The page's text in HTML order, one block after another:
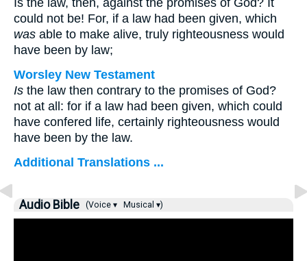
Is the law, then, against the promises of God? It
could not be! For, if a law had been given, which
was able to make alive, truly righteousness would
have been by law;
Worsley New Testament
Is the law then contrary to the promises of God?
not at all: for if a law had been given, which could
have confered life, certainly righteousness would
have been by the law.
Additional Translations ...
Audio Bible (Voice ▾ Musical ▾)